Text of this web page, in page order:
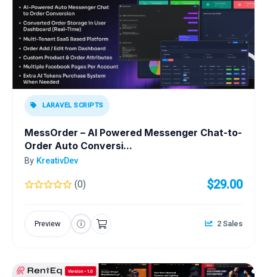
LARAVEL SCRIPTS
MessOrder – AI Powered Messenger Chat-to-
Order Auto Conversi...
By KreativDev
(0) $29.00
Preview 2 Sales